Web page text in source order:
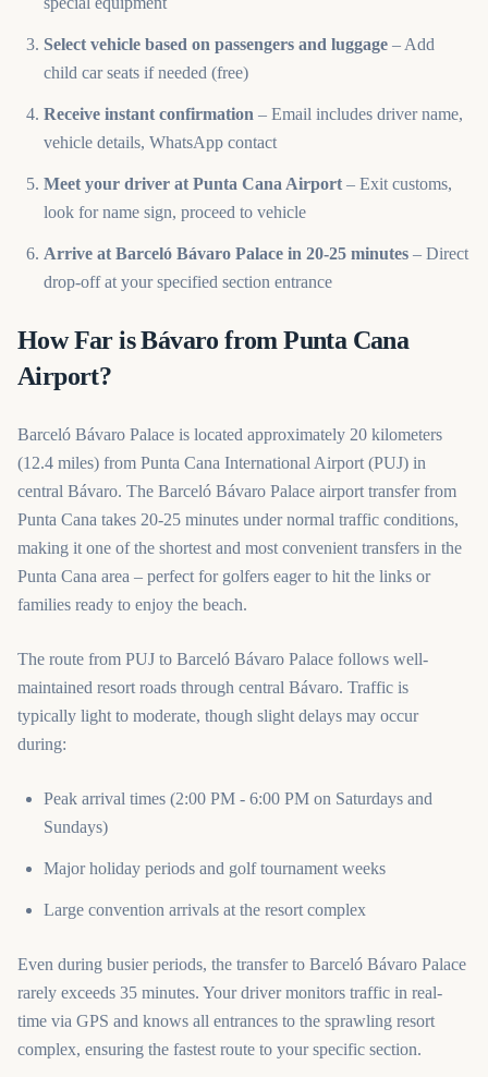
Select vehicle based on passengers and luggage – Add
child car seats if needed (free)
Receive instant confirmation – Email includes driver name,
vehicle details, WhatsApp contact
Meet your driver at Punta Cana Airport – Exit customs,
look for name sign, proceed to vehicle
Arrive at Barceló Bávaro Palace in 20-25 minutes – Direct
drop-off at your specified section entrance
How Far is Bávaro from Punta Cana
Airport?
Barceló Bávaro Palace is located approximately 20 kilometers
(12.4 miles) from Punta Cana International Airport (PUJ) in
central Bávaro. The Barceló Bávaro Palace airport transfer from
Punta Cana takes 20-25 minutes under normal traffic conditions,
making it one of the shortest and most convenient transfers in the
Punta Cana area – perfect for golfers eager to hit the links or
families ready to enjoy the beach.
The route from PUJ to Barceló Bávaro Palace follows well-
maintained resort roads through central Bávaro. Traffic is
typically light to moderate, though slight delays may occur
during:
Peak arrival times (2:00 PM - 6:00 PM on Saturdays and
Sundays)
Major holiday periods and golf tournament weeks
Large convention arrivals at the resort complex
Even during busier periods, the transfer to Barceló Bávaro Palace
rarely exceeds 35 minutes. Your driver monitors traffic in real-
time via GPS and knows all entrances to the sprawling resort
complex, ensuring the fastest route to your specific section.